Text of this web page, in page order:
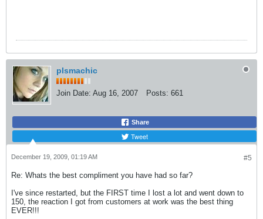
plsmachic
Join Date: Aug 16, 2007 Posts: 661
Share
Tweet
#5
December 19, 2009, 01:19 AM
Re: Whats the best compliment you have had so far?
I've since restarted, but the FIRST time I lost a lot and went down to
150, the reaction I got from customers at work was the best thing
EVER!!!